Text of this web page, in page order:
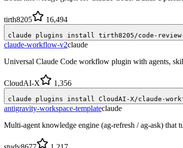
tirth8205 16,494
claude plugins install tirth8205/code-
claude-workflow-v2claude
Universal Claude Code workflow plugin with agents,
CloudAI-X 1,356
claude plugins install CloudAI-X/claude-
antigravity-workspace-templateclaude
Multi-agent knowledge engine (ag-refresh / ag-ask) that